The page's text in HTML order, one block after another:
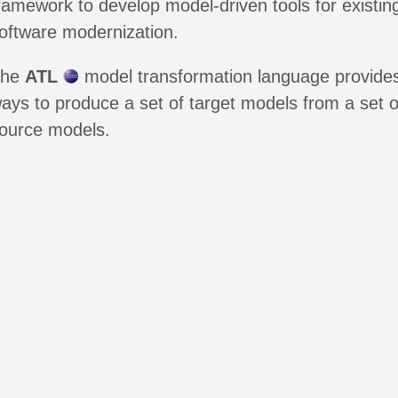
to develop model-driven tools for
modernization.
ATL
model transformation language
to produce a set of target models from a set
models.